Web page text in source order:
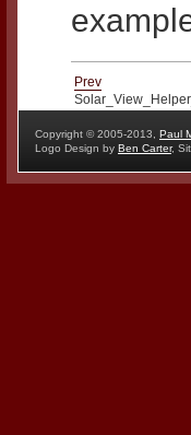
Prev
Copyright © 2005-2013, Paul
Logo Design by Ben Carter,